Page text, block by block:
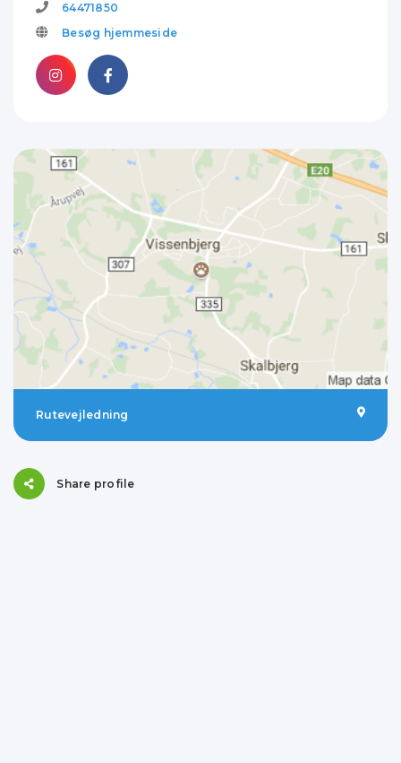
64471850
Besøg hjemmeside
Rutevejledning
Share profile